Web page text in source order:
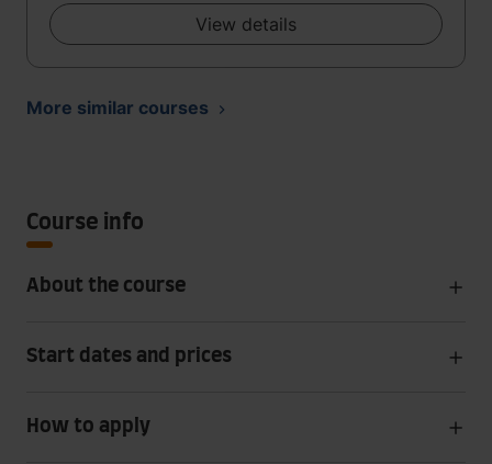
View details
More similar courses
Course info
About the course
Start dates and prices
How to apply